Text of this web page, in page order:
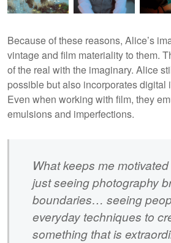
Because of these reasons, Alice’s
vintage and film materiality to them.
of the real with the imaginary. Alice
possible but also incorporates digital
Even when working with film, they
emulsions and imperfections.
What keeps me
just seeing photography
boundaries… seeing
everyday techniques to
something that is